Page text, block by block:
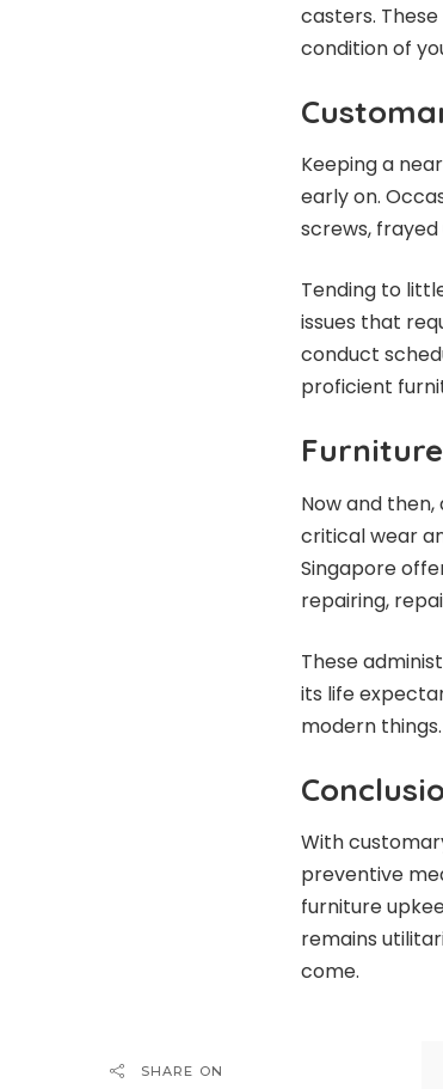
casters.
condition of
Keeping a
early on.
screws,
Tending to
issues that
conduct
proficient
Now and
critical wear
Singapore
repairing,
These
its life
modern things.
With
preventive
furniture
remains
come.
SHARE ON